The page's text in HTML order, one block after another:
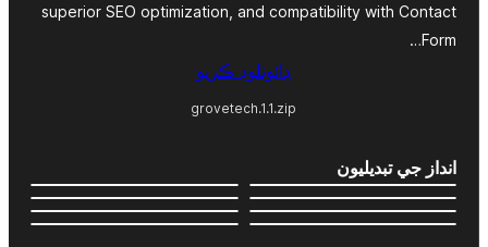
superior SEO optimization, and compatibility with Contact
Form…
ڊائونلوڊ ڪريو
grovetech.1.1.zip
انداز جي تبديليون